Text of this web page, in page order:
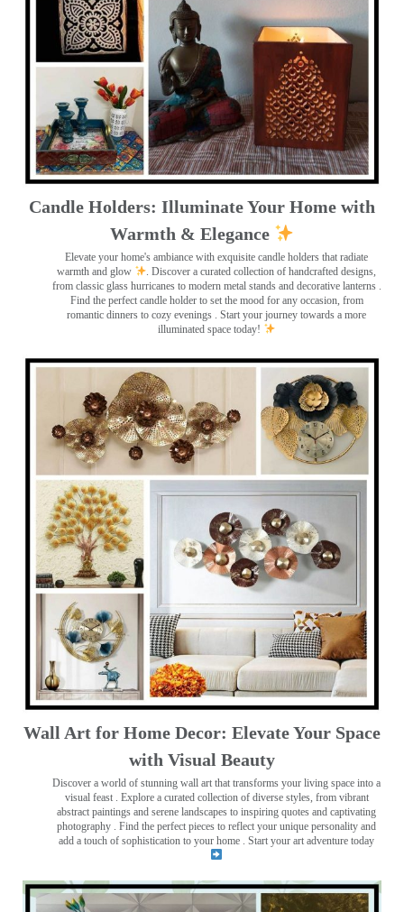
Candle Holders: Illuminate Your Home with
Warmth & Elegance
Elevate your home's ambiance with exquisite candle holders that radiate
warmth and glow
. Discover a curated collection of handcrafted designs,
from classic glass hurricanes to modern metal stands and decorative lanterns .
Find the perfect candle holder to set the mood for any occasion, from
romantic dinners to cozy evenings . Start your journey towards a more
illuminated space today!
Wall Art for Home Decor: Elevate Your Space
with Visual Beauty
Discover a world of stunning wall art that transforms your living space into a
visual feast . Explore a curated collection of diverse styles, from vibrant
abstract paintings and serene landscapes to inspiring quotes and captivating
photography . Find the perfect pieces to reflect your unique personality and
add a touch of sophistication to your home . Start your art adventure today